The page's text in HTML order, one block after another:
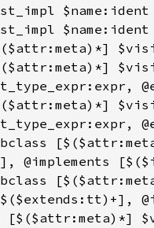
@implements
[$($attr:meta)*]